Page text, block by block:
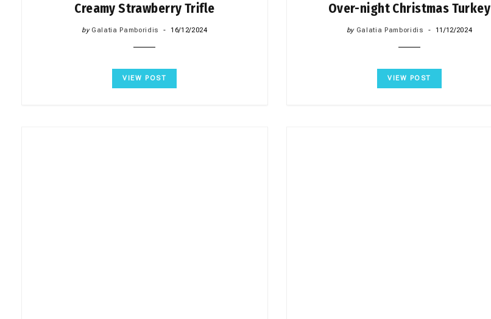
Creamy Strawberry Trifle
by Galatia Pamboridis 16/12/2024
VIEW POST
Over-night Christmas Turkey
by Galatia Pamboridis 11/12/2024
VIEW POST